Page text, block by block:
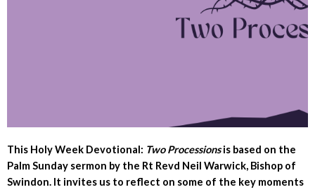
This Holy Week Devotional: Two Processionsis based on the
Palm Sunday sermon by the Rt Revd Neil Warwick, Bishop of
Swindon. It invites us to reflect on some of the key moments